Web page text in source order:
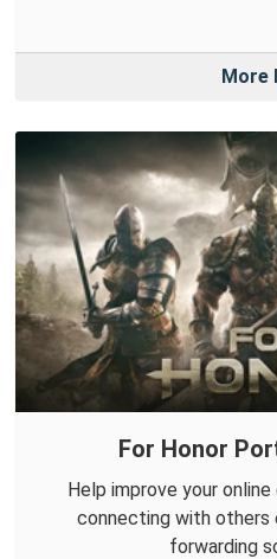
More
For Honor
Help improve your
connecting with others
forwarding